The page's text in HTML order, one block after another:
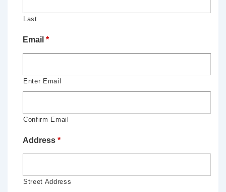
Last
Email *
Enter Email
Confirm Email
Address *
Street Address